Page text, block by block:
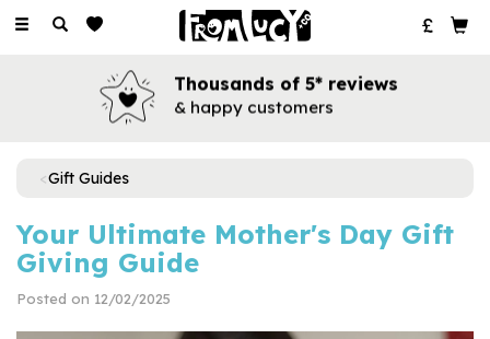
Toggle
Books for every occasion
for all your favourite people
Gift Guides
Your Ultimate Mother's Day Gift
Giving Guide
Posted on 12/02/2025